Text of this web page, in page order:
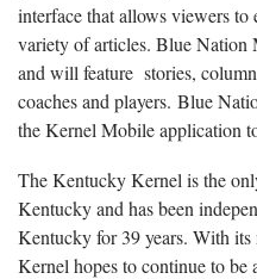
interface that allows viewers
variety of articles. Blue Nation
and will feature stories,
coaches and players. Blue
the Kernel Mobile application
The Kentucky Kernel is the
Kentucky and has been
Kentucky for 39 years. With
Kernel hopes to continue to